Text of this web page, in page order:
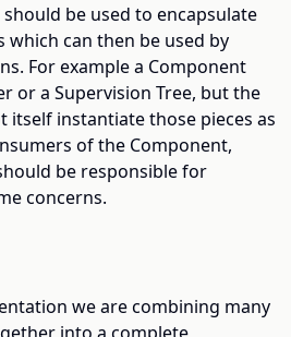
be used to encapsulate
which can then be used by
For example a Component
or a Supervision Tree, but the
itself instantiate those pieces as
of the Component,
be responsible for
concerns.
we are combining many